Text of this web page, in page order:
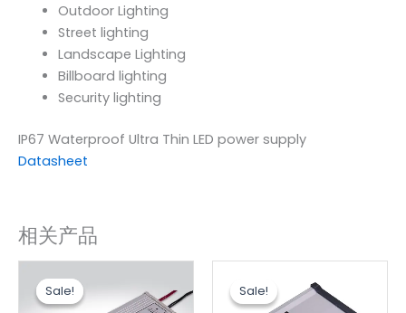
Outdoor Lighting
Street lighting
Landscape Lighting
Billboard lighting
Security lighting
IP67 Waterproof Ultra Thin LED power supply
Datasheet
相关产品
Sale!
Sale! 价
为：
价
Sale!
Sale!价
为：
前
价